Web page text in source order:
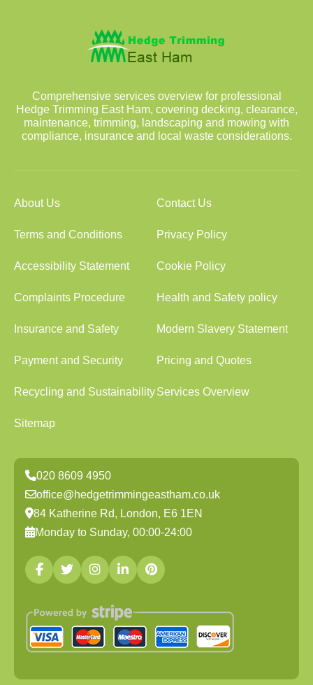
Comprehensive services overview for professional
Hedge Trimming East Ham, covering decking, clearance,
maintenance, trimming, landscaping and mowing with
compliance, insurance and local waste considerations.
About Us Contact Us
Terms and Conditions Privacy Policy
Accessibility Statement Cookie Policy
Complaints Procedure Health and Safety policy
Insurance and Safety Modern Slavery Statement
Payment and Security Pricing and Quotes
Recycling and SustainabilityServices Overview
Sitemap
020 8609 4950
office@hedgetrimmingeastham.co.uk
84 Katherine Rd, London, E6 1EN
Monday to Sunday, 00:00-24:00